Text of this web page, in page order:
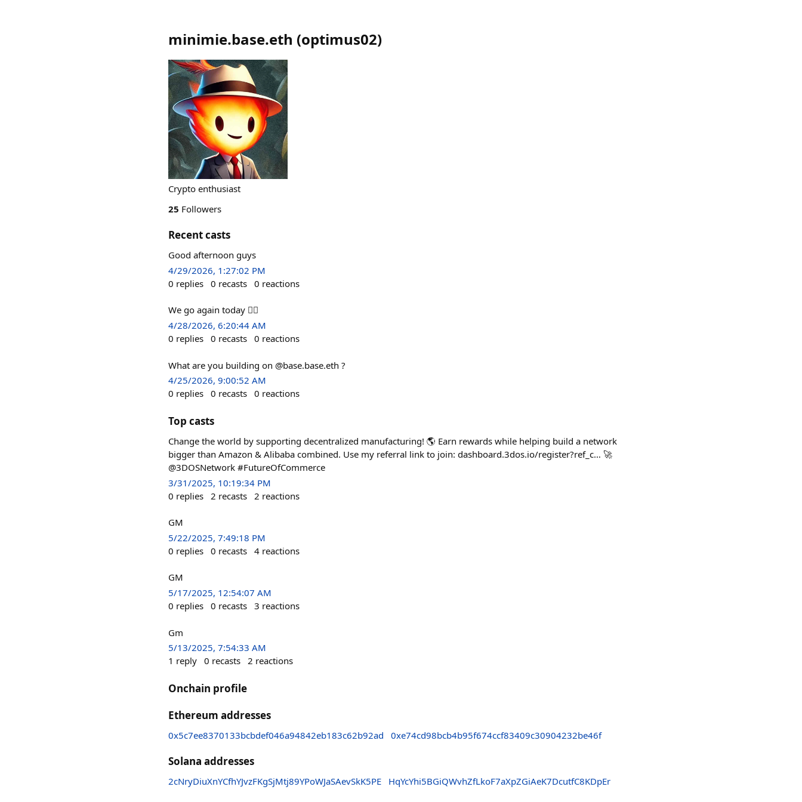
minimie.base.eth (optimus02)
Crypto enthusiast
25 Followers
Recent casts
Good afternoon guys
4/29/2026, 1:27:02 PM
0 replies 0 recasts 0 reactions
We go again today 👍🏾
4/28/2026, 6:20:44 AM
0 replies 0 recasts 0 reactions
What are you building on @base.base.eth ?
4/25/2026, 9:00:52 AM
0 replies 0 recasts 0 reactions
Top casts
Change the world by supporting decentralized manufacturing! 🌎 Earn rewards while helping build a network
bigger than Amazon & Alibaba combined. Use my referral link to join: dashboard.3dos.io/register?ref_c… 🚀
@3DOSNetwork #FutureOfCommerce
3/31/2025, 10:19:34 PM
0 replies 2 recasts 2 reactions
GM
5/22/2025, 7:49:18 PM
0 replies 0 recasts 4 reactions
GM
5/17/2025, 12:54:07 AM
0 replies 0 recasts 3 reactions
Gm
5/13/2025, 7:54:33 AM
1 reply 0 recasts 2 reactions
Onchain profile
Ethereum addresses
0x5c7ee8370133bcbdef046a94842eb183c62b92ad 0xe74cd98bcb4b95f674ccf83409c30904232be46f
Solana addresses
2cNryDiuXnYCfhYJvzFKgSjMtj89YPoWJaSAevSkK5PE HqYcYhi5BGiQWvhZfLkoF7aXpZGiAeK7DcutfC8KDpEr